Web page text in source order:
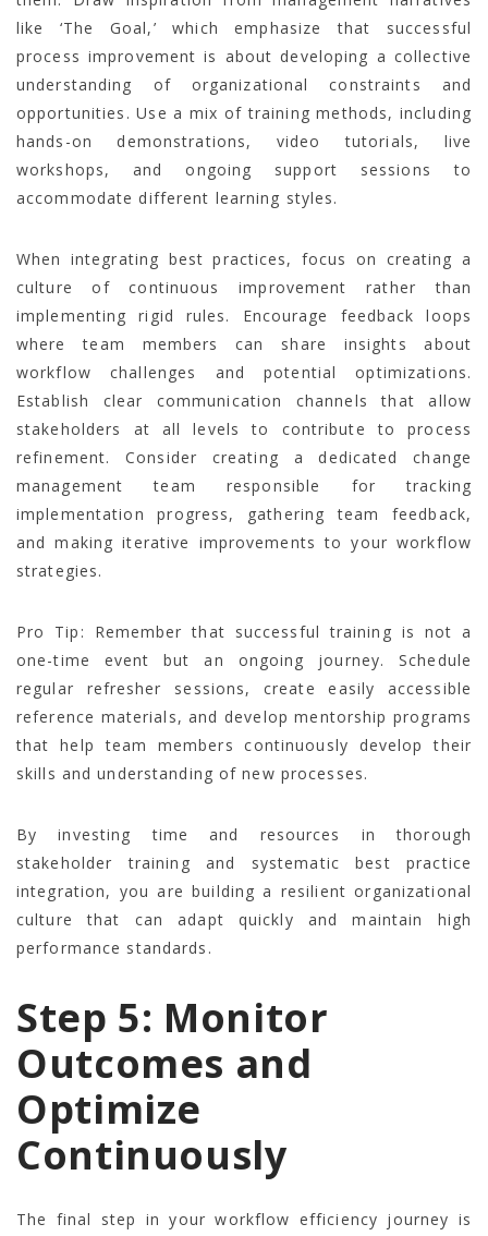
like ‘The Goal,’ which emphasize that successful
process improvement is about developing a collective
understanding of organizational constraints and
opportunities. Use a mix of training methods, including
hands-on demonstrations, video tutorials, live
workshops, and ongoing support sessions to
accommodate different learning styles.
When integrating best practices, focus on creating a
culture of continuous improvement rather than
implementing rigid rules. Encourage feedback loops
where team members can share insights about
workflow challenges and potential optimizations.
Establish clear communication channels that allow
stakeholders at all levels to contribute to process
refinement. Consider creating a dedicated change
management team responsible for tracking
implementation progress, gathering team feedback,
and making iterative improvements to your workflow
strategies.
Pro Tip: Remember that successful training is not a
one-time event but an ongoing journey. Schedule
regular refresher sessions, create easily accessible
reference materials, and develop mentorship programs
that help team members continuously develop their
skills and understanding of new processes.
By investing time and resources in thorough
stakeholder training and systematic best practice
integration, you are building a resilient organizational
culture that can adapt quickly and maintain high
performance standards.
Step 5: Monitor
Outcomes and
Optimize
Continuously
The final step in your workflow efficiency journey is